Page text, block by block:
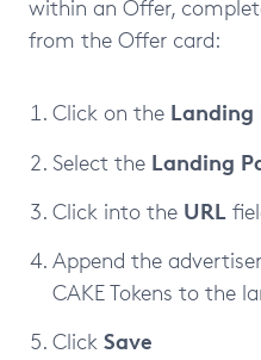
within an Offer,
from the Offer card:
Click on the Landing
Select the Landing
Click into the URL
Append the
CAKE Tokens to the
Click Save